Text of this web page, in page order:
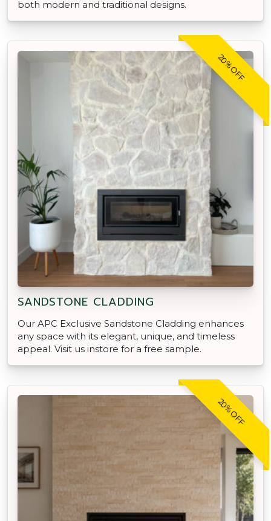
both modern and traditional designs.
20% OFF
SANDSTONE CLADDING
Our APC Exclusive Sandstone Cladding enhances
any space with its elegant, unique, and timeless
appeal. Visit us instore for a free sample.
20% OFF